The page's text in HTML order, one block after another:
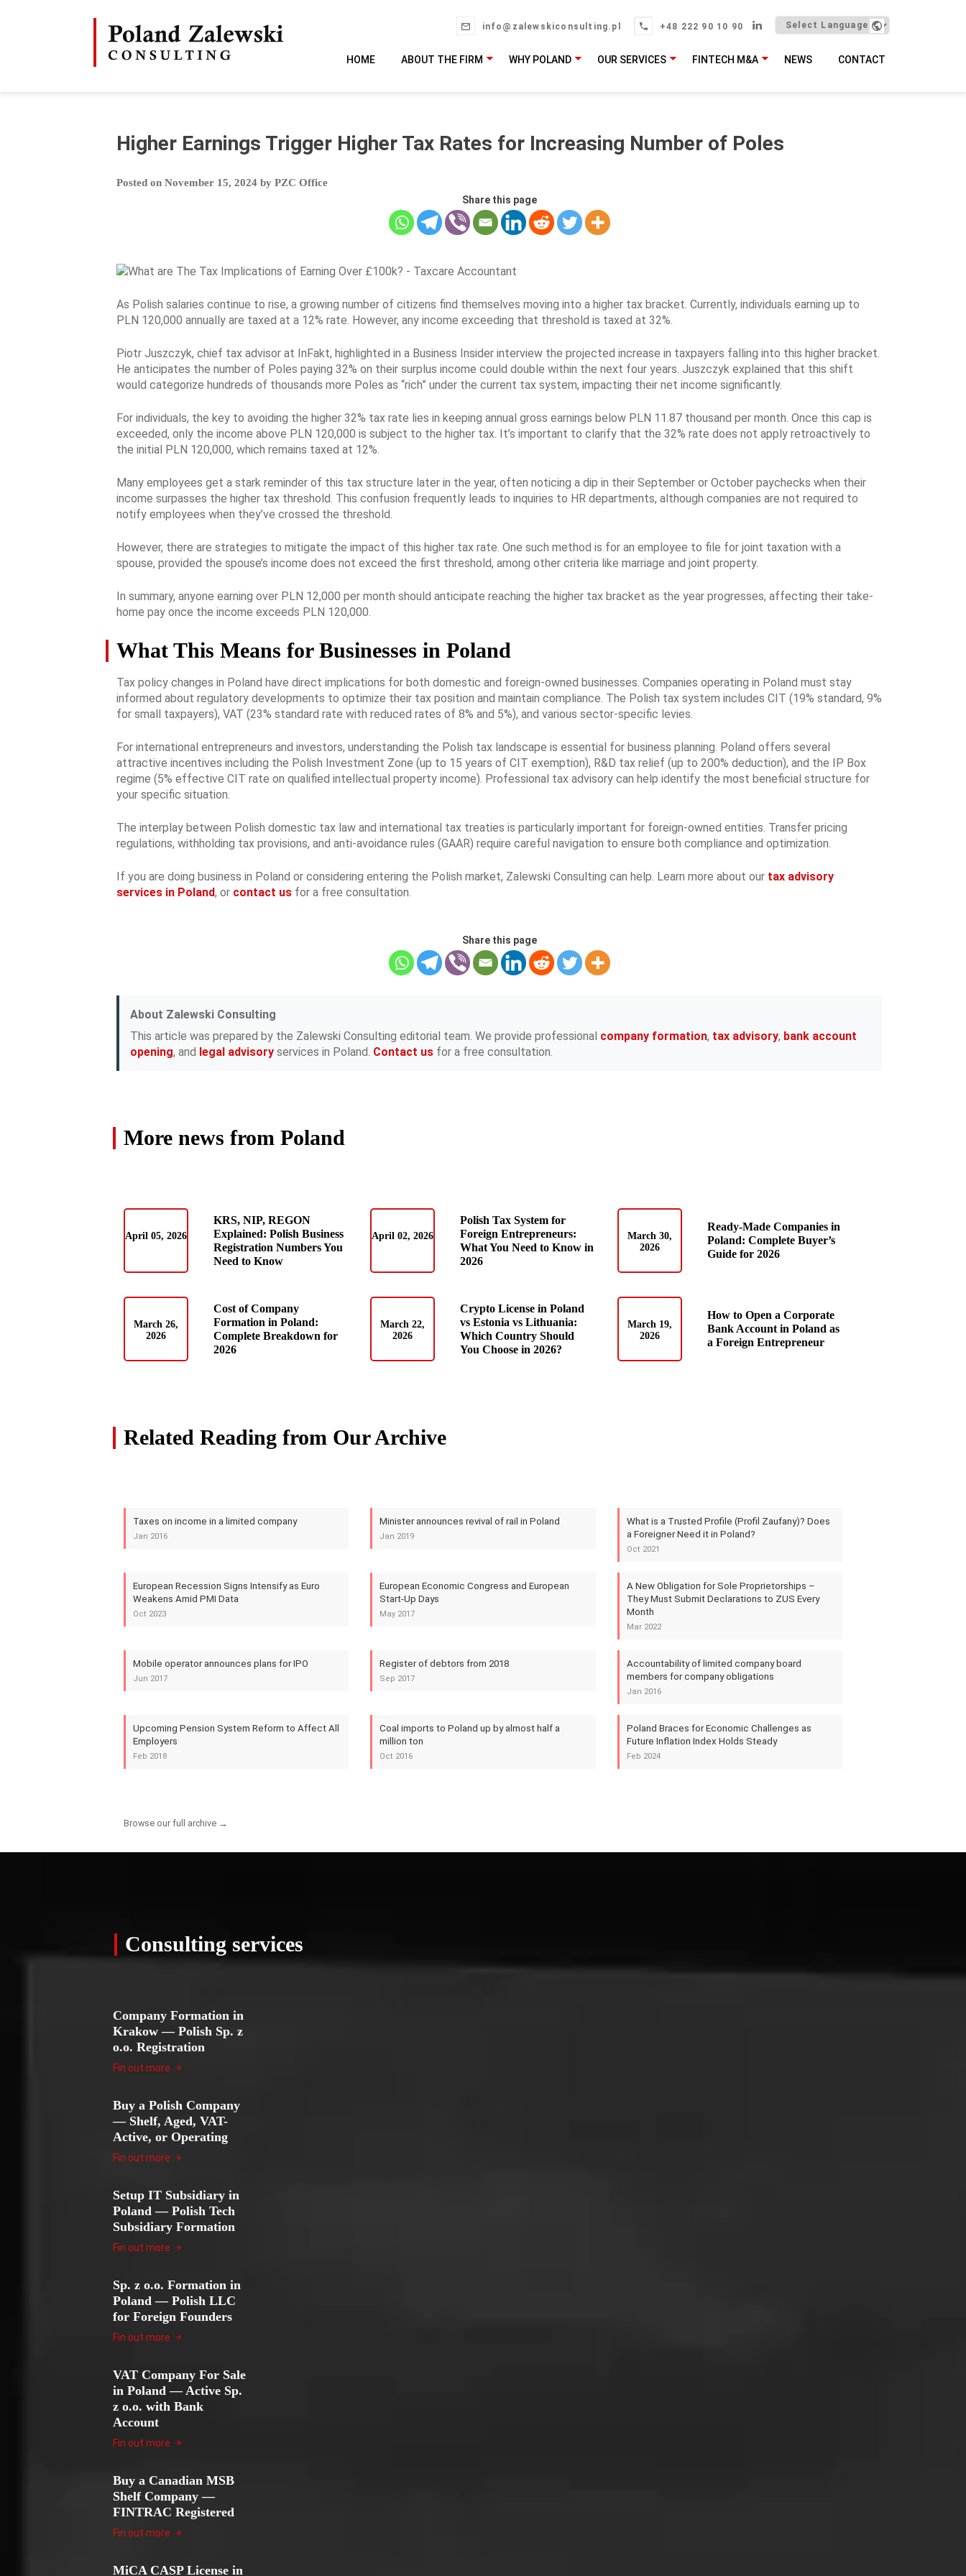
info@zalewskiconsulting.pl +48 222 90 10 90
HOME ABOUT THE FIRM WHY POLAND OUR SERVICES FINTECH M&A NEWS CONTACT
Higher Earnings Trigger Higher Tax Rates for Increasing Number of Poles
Posted on November 15, 2024 by PZC Office
Share this page
As Polish salaries continue to rise, a growing number of citizens find themselves moving into a higher tax bracket. Currently, individuals earning up to
PLN 120,000 annually are taxed at a 12% rate. However, any income exceeding that threshold is taxed at 32%.
Piotr Juszczyk, chief tax advisor at InFakt, highlighted in a Business Insider interview the projected increase in taxpayers falling into this higher bracket.
He anticipates the number of Poles paying 32% on their surplus income could double within the next four years. Juszczyk explained that this shift
would categorize hundreds of thousands more Poles as “rich” under the current tax system, impacting their net income significantly.
For individuals, the key to avoiding the higher 32% tax rate lies in keeping annual gross earnings below PLN 11.87 thousand per month. Once this cap is
exceeded, only the income above PLN 120,000 is subject to the higher tax. It’s important to clarify that the 32% rate does not apply retroactively to
the initial PLN 120,000, which remains taxed at 12%.
Many employees get a stark reminder of this tax structure later in the year, often noticing a dip in their September or October paychecks when their
income surpasses the higher tax threshold. This confusion frequently leads to inquiries to HR departments, although companies are not required to
notify employees when they’ve crossed the threshold.
However, there are strategies to mitigate the impact of this higher tax rate. One such method is for an employee to file for joint taxation with a
spouse, provided the spouse’s income does not exceed the first threshold, among other criteria like marriage and joint property.
In summary, anyone earning over PLN 12,000 per month should anticipate reaching the higher tax bracket as the year progresses, affecting their take-
home pay once the income exceeds PLN 120,000.
What This Means for Businesses in Poland
Tax policy changes in Poland have direct implications for both domestic and foreign-owned businesses. Companies operating in Poland must stay
informed about regulatory developments to optimize their tax position and maintain compliance. The Polish tax system includes CIT (19% standard, 9%
for small taxpayers), VAT (23% standard rate with reduced rates of 8% and 5%), and various sector-specific levies.
For international entrepreneurs and investors, understanding the Polish tax landscape is essential for business planning. Poland offers several
attractive incentives including the Polish Investment Zone (up to 15 years of CIT exemption), R&D tax relief (up to 200% deduction), and the IP Box
regime (5% effective CIT rate on qualified intellectual property income). Professional tax advisory can help identify the most beneficial structure for
your specific situation.
The interplay between Polish domestic tax law and international tax treaties is particularly important for foreign-owned entities. Transfer pricing
regulations, withholding tax provisions, and anti-avoidance rules (GAAR) require careful navigation to ensure both compliance and optimization.
If you are doing business in Poland or considering entering the Polish market, Zalewski Consulting can help. Learn more about our tax advisory
services in Poland, or contact us for a free consultation.
Share this page
About Zalewski Consulting
This article was prepared by the Zalewski Consulting editorial team. We provide professional company formation, tax advisory, bank account
opening, and legal advisory services in Poland. Contact us for a free consultation.
More news from Poland
April 05, 2026
KRS, NIP, REGON
Explained: Polish Business
Registration Numbers You
Need to Know
April 02, 2026
Polish Tax System for
Foreign Entrepreneurs:
What You Need to Know in
2026
March 30,
2026
Ready-Made Companies in
Poland: Complete Buyer’s
Guide for 2026
March 26,
2026
Cost of Company
Formation in Poland:
Complete Breakdown for
2026
March 22,
2026
Crypto License in Poland
vs Estonia vs Lithuania:
Which Country Should
You Choose in 2026?
March 19,
2026
How to Open a Corporate
Bank Account in Poland as
a Foreign Entrepreneur
Related Reading from Our Archive
Taxes on income in a limited company
Jan 2016
Minister announces revival of rail in Poland
Jan 2019
What is a Trusted Profile (Profil Zaufany)? Does
a Foreigner Need it in Poland?
Oct 2021
European Recession Signs Intensify as Euro
Weakens Amid PMI Data
Oct 2023
European Economic Congress and European
Start-Up Days
May 2017
A New Obligation for Sole Proprietorships –
They Must Submit Declarations to ZUS Every
Month
Mar 2022
Mobile operator announces plans for IPO
Jun 2017
Register of debtors from 2018
Sep 2017
Accountability of limited company board
members for company obligations
Jan 2016
Upcoming Pension System Reform to Affect All
Employers
Feb 2018
Coal imports to Poland up by almost half a
million ton
Oct 2016
Poland Braces for Economic Challenges as
Future Inflation Index Holds Steady
Feb 2024
Browse our full archive →
Consulting services
Company Formation in
Krakow — Polish Sp. z
o.o. Registration
Fin out more
Buy a Polish Company
— Shelf, Aged, VAT-
Active, or Operating
Fin out more
Setup IT Subsidiary in
Poland — Polish Tech
Subsidiary Formation
Fin out more
Sp. z o.o. Formation in
Poland — Polish LLC
for Foreign Founders
Fin out more
VAT Company For Sale
in Poland — Active Sp.
z o.o. with Bank
Account
Fin out more
Buy a Canadian MSB
Shelf Company —
FINTRAC Registered
Fin out more
MiCA CASP License in